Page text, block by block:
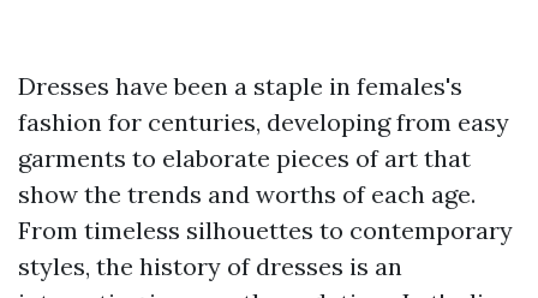
Dresses have been a staple in females's
fashion for centuries, developing from easy
garments to elaborate pieces of art that
show the trends and worths of each age.
From timeless silhouettes to contemporary
styles, the history of dresses is an